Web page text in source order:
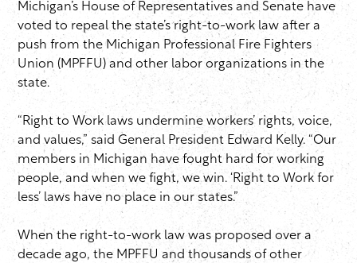
Michigan’s House of Representatives and Senate have
voted to repeal the state’s right-to-work law after a
push from the Michigan Professional Fire Fighters
Union (MPFFU) and other labor organizations in the
state.
“Right to Work laws undermine workers’ rights, voice,
and values,” said General President Edward Kelly. “Our
members in Michigan have fought hard for working
people, and when we fight, we win. ‘Right to Work for
less’ laws have no place in our states.”
When the right-to-work law was proposed over a
decade ago, the MPFFU and thousands of other